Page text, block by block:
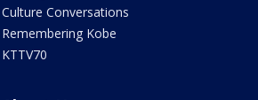
Culture Conversations
Remembering Kobe
KTTV70